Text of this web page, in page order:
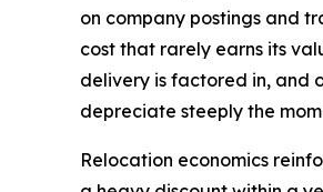
on company postings and
cost that rarely earns its
delivery is factored in, and
depreciate steeply the
Relocation economics